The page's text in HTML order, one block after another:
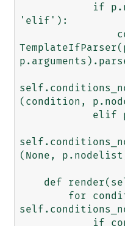
'elif'):
(condition,
(None,